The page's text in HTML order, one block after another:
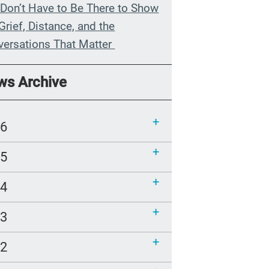
Have to Be There to Show
Distance, and the
That Matter
Knowing It
content to share (Part 2)
Archive